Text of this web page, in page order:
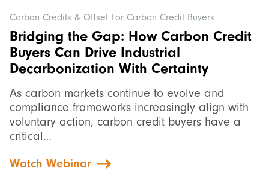
Carbon Credits & Offset For Carbon Credit Buyers
Bridging the Gap: How Carbon Credit
Buyers Can Drive Industrial
Decarbonization With Certainty
As carbon markets continue to evolve and
compliance frameworks increasingly align with
voluntary action, carbon credit buyers have a
critical…
Watch Webinar